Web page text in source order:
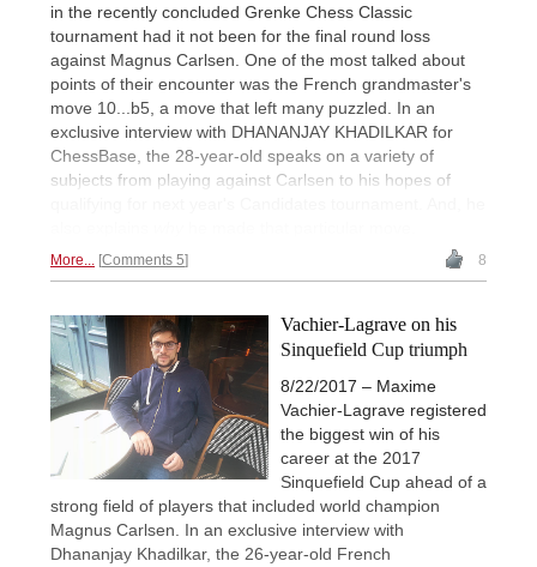
in the recently concluded Grenke Chess Classic
tournament had it not been for the final round loss
against Magnus Carlsen. One of the most talked about
points of their encounter was the French grandmaster's
move 10...b5, a move that left many puzzled. In an
exclusive interview with DHANANJAY KHADILKAR for
ChessBase, the 28-year-old speaks on a variety of
subjects from playing against Carlsen to his hopes of
More... Comments 5 8
Vachier-Lagrave on his
Sinquefield Cup triumph
8/22/2017 – Maxime
Vachier-Lagrave registered
the biggest win of his
career at the 2017
Sinquefield Cup ahead of a
strong field of players that included world champion
Magnus Carlsen. In an exclusive interview with
Dhananjay Khadilkar, the 26-year-old French